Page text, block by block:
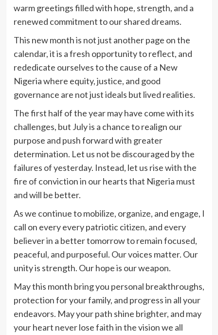
warm greetings filled with hope, strength, and a
renewed commitment to our shared dreams.
This new month is not just another page on the
calendar, it is a fresh opportunity to reflect, and
rededicate ourselves to the cause of a New
Nigeria where equity, justice, and good
governance are not just ideals but lived realities.
The first half of the year may have come with its
challenges, but July is a chance to realign our
purpose and push forward with greater
determination. Let us not be discouraged by the
failures of yesterday. Instead, let us rise with the
fire of conviction in our hearts that Nigeria must
and will be better.
As we continue to mobilize, organize, and engage, I
call on every every patriotic citizen, and every
believer in a better tomorrow to remain focused,
peaceful, and purposeful. Our voices matter. Our
unity is strength. Our hope is our weapon.
May this month bring you personal breakthroughs,
protection for your family, and progress in all your
endeavors. May your path shine brighter, and may
your heart never lose faith in the vision we all